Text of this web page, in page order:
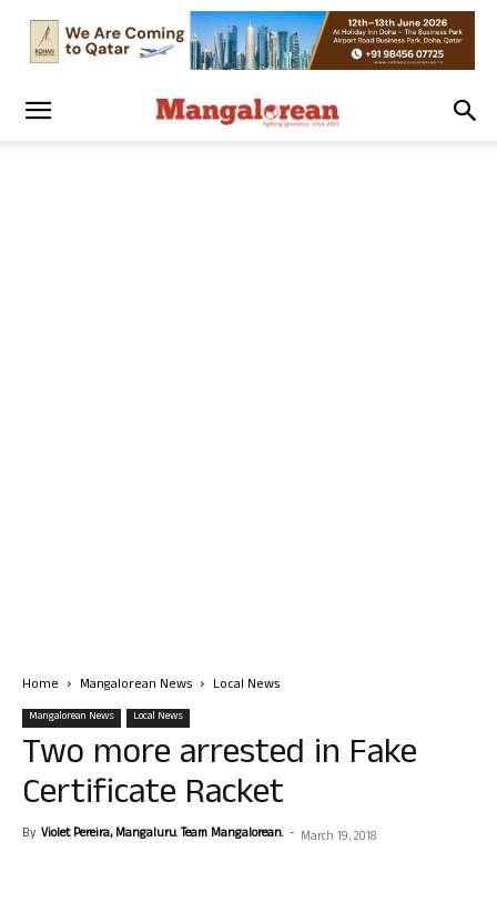
Home Mangalorean News Local News
Mangalorean News Local News
Two more arrested in Fake
Certificate Racket
By Violet Pereira, Mangaluru. Team Mangalorean. - March 19, 2018